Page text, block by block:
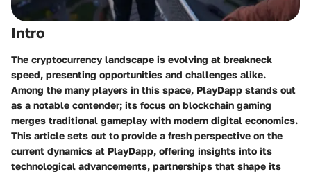
Intro
The cryptocurrency landscape is evolving at breakneck
speed, presenting opportunities and challenges alike.
Among the many players in this space, PlayDapp stands out
as a notable contender; its focus on blockchain gaming
merges traditional gameplay with modern digital economics.
This article sets out to provide a fresh perspective on the
current dynamics at PlayDapp, offering insights into its
technological advancements, partnerships that shape its